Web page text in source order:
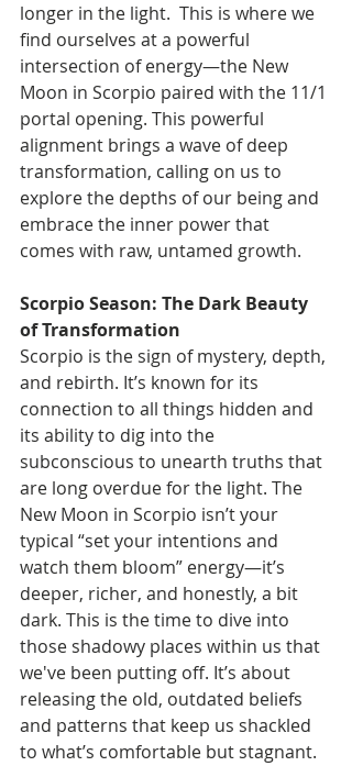
longer in the light.  This is where we
find ourselves at a powerful
intersection of energy—the New
Moon in Scorpio paired with the 11/1
portal opening. This powerful
alignment brings a wave of deep
transformation, calling on us to
explore the depths of our being and
embrace the inner power that
comes with raw, untamed growth.
Scorpio Season: The Dark Beauty
of Transformation
Scorpio is the sign of mystery, depth,
and rebirth. It’s known for its
connection to all things hidden and
its ability to dig into the
subconscious to unearth truths that
are long overdue for the light. The
New Moon in Scorpio isn’t your
typical “set your intentions and
watch them bloom” energy—it’s
deeper, richer, and honestly, a bit
dark. This is the time to dive into
those shadowy places within us that
we've been putting off. It’s about
releasing the old, outdated beliefs
and patterns that keep us shackled
to what’s comfortable but stagnant.